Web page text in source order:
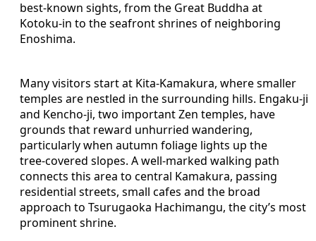
best‑known sights, from the Great Buddha at
Kotoku‑in to the seafront shrines of neighboring
Enoshima.
Many visitors start at Kita‑Kamakura, where smaller
temples are nestled in the surrounding hills. Engaku‑ji
and Kencho‑ji, two important Zen temples, have
grounds that reward unhurried wandering,
particularly when autumn foliage lights up the
tree‑covered slopes. A well‑marked walking path
connects this area to central Kamakura, passing
residential streets, small cafes and the broad
approach to Tsurugaoka Hachimangu, the city’s most
prominent shrine.